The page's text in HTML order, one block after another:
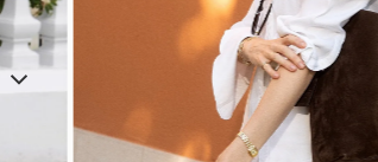
SHOP NOW